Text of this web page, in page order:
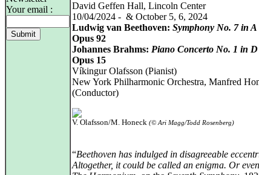
Your email :
David Geffen Hall, Lincoln Center
10/04/2024 - & October 5, 6, 2024
Ludwig van Beethoven: Symphony No. 7 in
Opus 92
Johannes Brahms: Piano Concerto No. 1 in
Opus 15
Víkingur Olafsson (Pianist)
New York Philharmonic Orchestra, Manfred
(Conductor)
V. Olafsson/M. Honeck (© Ari Magg/Todd Rosenberg)
“Beethoven has indulged in disagreeable
Altogether, it could be called an enigma. Or